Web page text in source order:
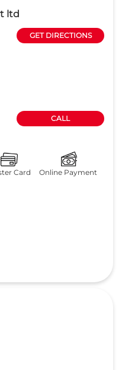
ltd
GET DIRECTIONS
CALL
Card Online Payment